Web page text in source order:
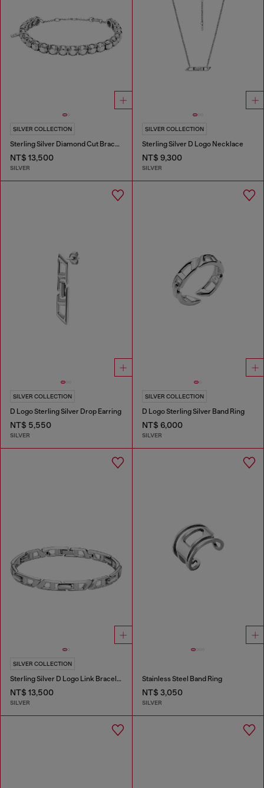
SILVER COLLECTION
Sterling Silver Diamond Cut Bracelet
NT$ 13,500
SILVER
SILVER COLLECTION
Sterling Silver D Logo Necklace
NT$ 9,300
SILVER
SILVER COLLECTION
D Logo Sterling Silver Drop Earring
NT$ 5,550
SILVER
SILVER COLLECTION
D Logo Sterling Silver Band Ring
NT$ 6,000
SILVER
SILVER COLLECTION
Sterling Silver D Logo Link Bracelet
NT$ 13,500
SILVER
Stainless Steel Band Ring
NT$ 3,050
SILVER